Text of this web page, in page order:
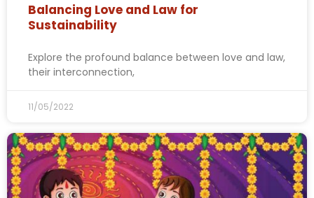
Balancing Love and Law for
Sustainability
Explore the profound balance between love and law,
their interconnection,
11/05/2022